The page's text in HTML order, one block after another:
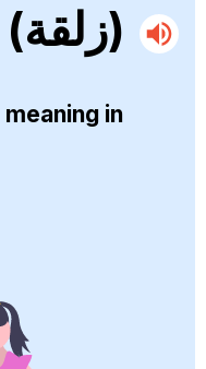
(زلقة)
meaning in